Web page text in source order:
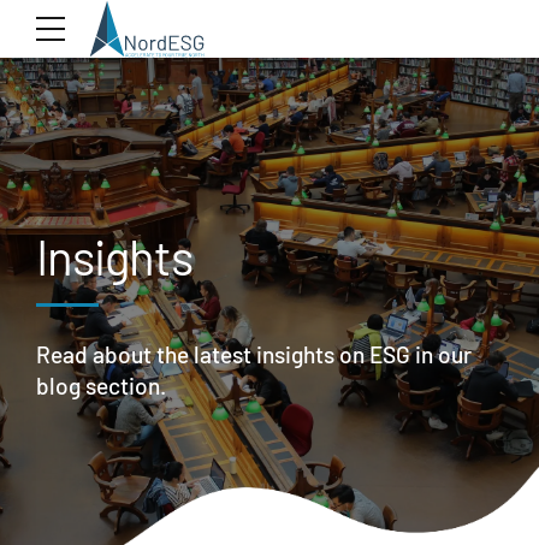
Insights
Read about the latest insights on ESG in our
blog section.